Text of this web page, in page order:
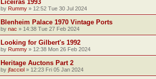
Liceiras 1993
by Rummy » 12:52 Tue 30 Jul 2024
Blenheim Palace 1970 Vintage Ports
by nac » 14:38 Tue 27 Feb 2024
Looking for Gilbert's 1992
by Rummy » 12:38 Mon 26 Feb 2024
Heritage Auctons Part 2
by jfacciol » 12:23 Fri 05 Jan 2024